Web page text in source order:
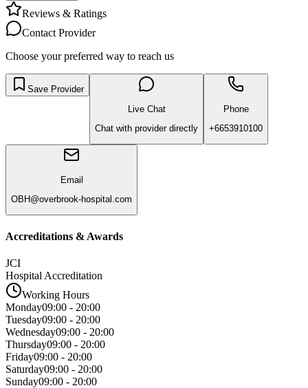
Reviews & Ratings
Contact Provider
Choose your preferred way to reach us
Save Provider
Live Chat
Chat with provider directly
Phone
+6653910100
Email
OBH@overbrook-hospital.com
Accreditations & Awards
JCI
Hospital Accreditation
Working Hours
Monday09:00 - 20:00
Tuesday09:00 - 20:00
Wednesday09:00 - 20:00
Thursday09:00 - 20:00
Friday09:00 - 20:00
Saturday09:00 - 20:00
Sunday09:00 - 20:00